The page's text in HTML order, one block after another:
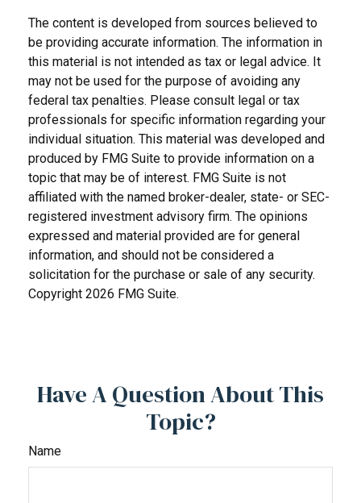
The content is developed from sources believed to
be providing accurate information. The information in
this material is not intended as tax or legal advice. It
may not be used for the purpose of avoiding any
federal tax penalties. Please consult legal or tax
professionals for specific information regarding your
individual situation. This material was developed and
produced by FMG Suite to provide information on a
topic that may be of interest. FMG Suite is not
affiliated with the named broker-dealer, state- or SEC-
registered investment advisory firm. The opinions
expressed and material provided are for general
information, and should not be considered a
solicitation for the purchase or sale of any security.
Copyright 2026 FMG Suite.
Have A Question About This
Topic?
Name